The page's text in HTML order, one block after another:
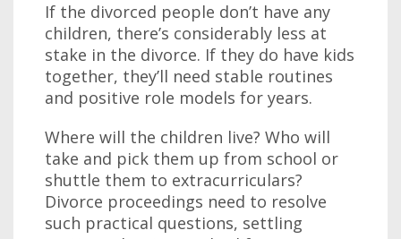
If the divorced people don’t have any
children, there’s considerably less at
stake in the divorce. If they do have kids
together, they’ll need stable routines
and positive role models for years.
Where will the children live? Who will
take and pick them up from school or
shuttle them to extracurriculars?
Divorce proceedings need to resolve
such practical questions, settling